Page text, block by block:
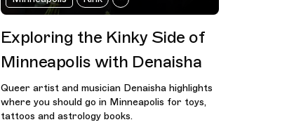
Exploring the Kinky Side of
Minneapolis with Denaisha
Queer artist and musician Denaisha highlights
where you should go in Minneapolis for toys,
tattoos and astrology books.